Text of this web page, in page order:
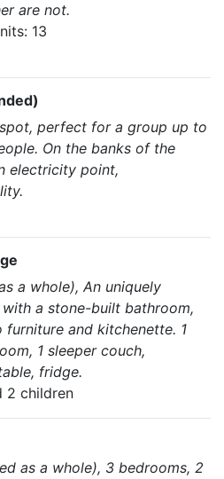
are not.
13
perfect for a group up to
On the banks of the
electricity point,
a whole), An uniquely
a stone-built bathroom,
and kitchenette. 1
1 sleeper couch,
fridge.
2 children
as a whole), 3 bedrooms, 2